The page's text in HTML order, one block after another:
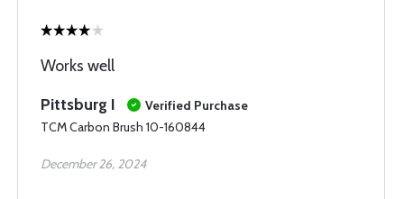
Works well
Pittsburg I
Verified Purchase
TCM Carbon Brush 10-160844
December 26, 2024